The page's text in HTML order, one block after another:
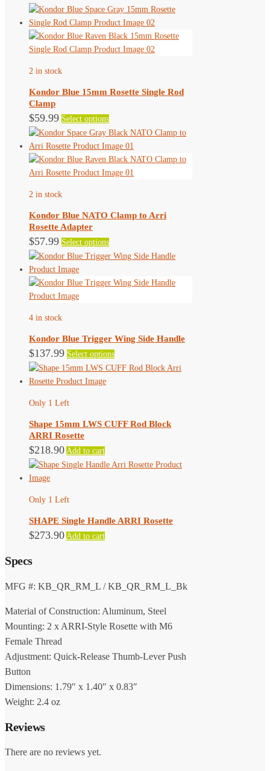
product
has
multiple
variants.
be
on
the
product
page
2 in stock
Kondor Blue 15mm Rosette Single Rod
Clamp
$59.99 Select optionsThis
product
multiple
variants.
be
on
the
page
2 in stock
Kondor Blue NATO Clamp to Arri
Rosette Adapter
$57.99 Select optionsThis
product
multiple
be
chosen
on
4 in stock
Kondor Blue Trigger Wing Side Handle
$137.99 Select optionsThis
product
options
chosen
page
Only 1 Left
Shape 15mm LWS CUFF Rod Block
ARRI Rosette
$218.90 Add to cart
Only 1 Left
SHAPE Single Handle ARRI Rosette
$273.90 Add to cart
Specs
MFG #: KB_QR_RM_L / KB_QR_RM_L_Bk
Material of Construction: Aluminum, Steel
Mounting: 2 x ARRI-Style Rosette with M6
Female Thread
Adjustment: Quick-Release Thumb-Lever Push
Button
Dimensions: 1.79″ x 1.40″ x 0.83″
Weight: 2.4 oz
Reviews
There are no reviews yet.